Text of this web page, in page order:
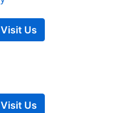
Visit Us
Visit Us